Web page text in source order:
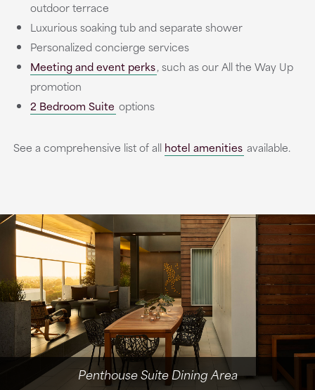
outdoor terrace
Luxurious soaking tub and separate shower
Personalized concierge services
Meeting and event perks, such as our All the Way Up
promotion
2 Bedroom Suite options
See a comprehensive list of all hotel amenities available.
Penthouse Suite Dining Area